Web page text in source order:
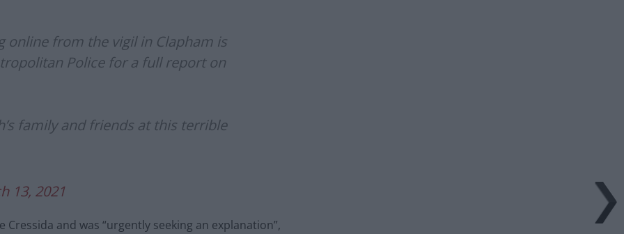
online from the vigil in Clapham is
Police for a full report on
family and friends at this terrible
13, 2021
and was “urgently seeking an explanation”,